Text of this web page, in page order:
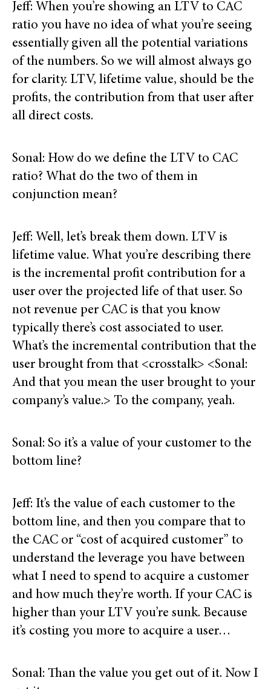
Jeff: When you’re showing an LTV to CAC
ratio you have no idea of what you’re seeing
essentially given all the potential variations
of the numbers. So we will almost always go
for clarity. LTV, lifetime value, should be the
profits, the contribution from that user after
all direct costs.
Sonal: How do we define the LTV to CAC
ratio? What do the two of them in
conjunction mean?
Jeff: Well, let’s break them down. LTV is
lifetime value. What you’re describing there
is the incremental profit contribution for a
user over the projected life of that user. So
not revenue per CAC is that you know
typically there’s cost associated to user.
What’s the incremental contribution that the
user brought from that <crosstalk> <Sonal:
And that you mean the user brought to your
company’s value.> To the company, yeah.
Sonal: So it’s a value of your customer to the
bottom line?
Jeff: It’s the value of each customer to the
bottom line, and then you compare that to
the CAC or “cost of acquired customer” to
understand the leverage you have between
what I need to spend to acquire a customer
and how much they’re worth. If your CAC is
higher than your LTV you’re sunk. Because
it’s costing you more to acquire a user…
Sonal: Than the value you get out of it. Now I